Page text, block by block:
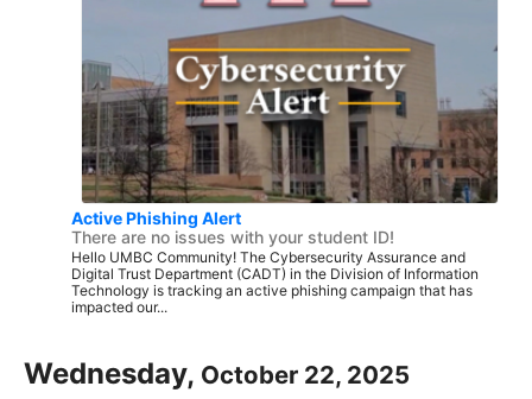
Active Phishing Alert
There are no issues with your student ID!
Hello UMBC Community! The Cybersecurity Assurance and
Digital Trust Department (CADT) in the Division of Information
Technology is tracking an active phishing campaign that has
impacted our...
Wednesday, October 22, 2025